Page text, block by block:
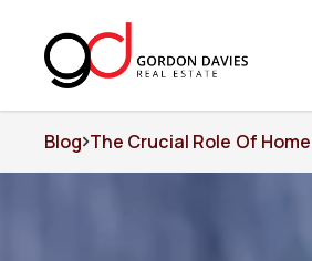
Blog The Crucial Role Of